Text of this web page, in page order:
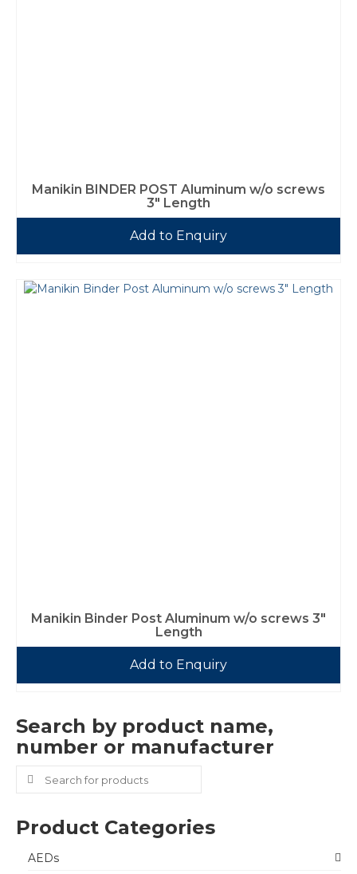
Manikin BINDER POST Aluminum w/o screws
3″ Length
Add to Enquiry
Manikin Binder Post Aluminum w/o screws 3″
Length
Add to Enquiry
Search by product name,
number or manufacturer
Search
for:
Product Categories
AEDs